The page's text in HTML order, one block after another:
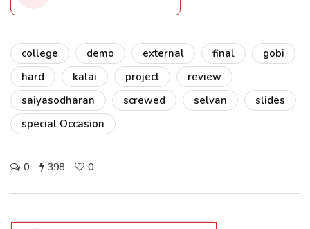
college demo external final
gobi
hard
kalai project
review
saiyasodharan
screwed selvan
slides
special Occasion
0 398 0